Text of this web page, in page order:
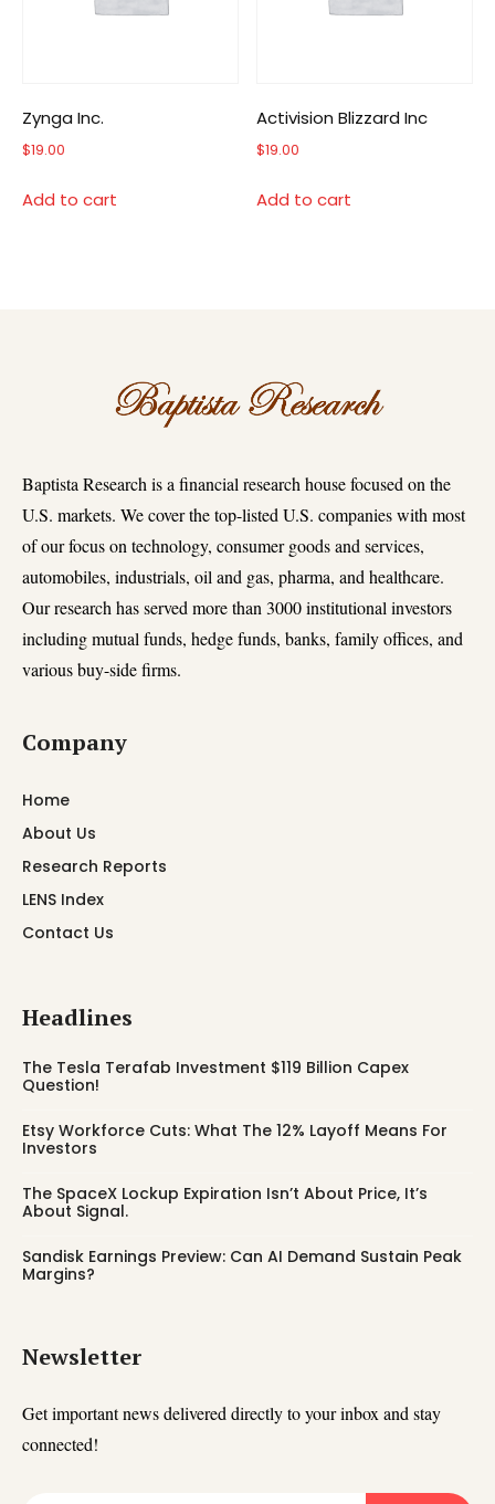
Zynga Inc.
$19.00
Add to cart
Activision Blizzard Inc
$19.00
Add to cart
Baptista Research is a financial research house focused on the
U.S. markets. We cover the top-listed U.S. companies with most
of our focus on technology, consumer goods and services,
automobiles, industrials, oil and gas, pharma, and healthcare.
Our research has served more than 3000 institutional investors
including mutual funds, hedge funds, banks, family offices, and
various buy-side firms.
Company
Home
About Us
Research Reports
LENS Index
Contact Us
Headlines
The Tesla Terafab Investment $119 Billion Capex
Question!
Etsy Workforce Cuts: What The 12% Layoff Means For
Investors
The SpaceX Lockup Expiration Isn’t About Price, It’s
About Signal.
Sandisk Earnings Preview: Can AI Demand Sustain Peak
Margins?
Newsletter
Get important news delivered directly to your inbox and stay
connected!